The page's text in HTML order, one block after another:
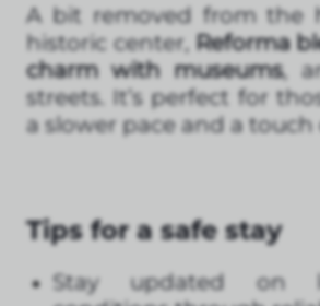
A bit removed from the
historic center, Reforma
charm with museums,
streets. It’s perfect for
a slower pace and a touch
Tips for a safe stay
Stay updated on